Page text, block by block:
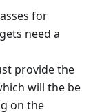
for
need a
provide the
will the be
on the